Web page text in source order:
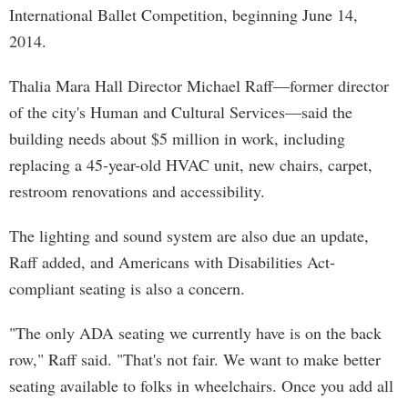
International Ballet Competition, beginning June 14,
2014.
Thalia Mara Hall Director Michael Raff—former director
of the city's Human and Cultural Services—said the
building needs about $5 million in work, including
replacing a 45-year-old HVAC unit, new chairs, carpet,
restroom renovations and accessibility.
The lighting and sound system are also due an update,
Raff added, and Americans with Disabilities Act-
compliant seating is also a concern.
"The only ADA seating we currently have is on the back
row," Raff said. "That's not fair. We want to make better
seating available to folks in wheelchairs. Once you add all